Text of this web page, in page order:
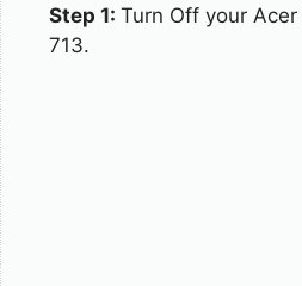
Step 1: Turn Off your
713.